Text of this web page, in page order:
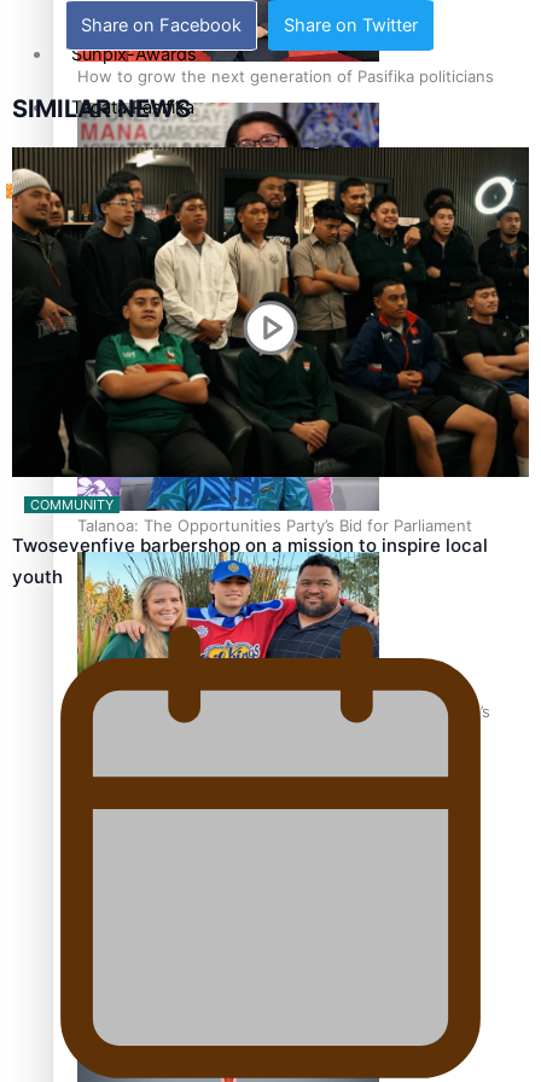
How to grow the next generation of Pasifika politicians
‘Support each other, because we’re not getting it from
the government’ – Barbara Edmonds
Talanoa: The Opportunities Party’s Bid for Parliament
‘Dream come true’ for first Samoan drafted into world’s
Sunpix-Awards
Tagata Pasifika
Share on Facebook Share on Twitter
SIMILAR NEWS
COMMUNITY
Twosevenfive barbershop on a mission to inspire local
youth